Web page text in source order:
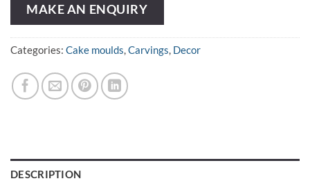
MAKE AN ENQUIRY
Categories: Cake moulds,Carvings, Decor
DESCRIPTION